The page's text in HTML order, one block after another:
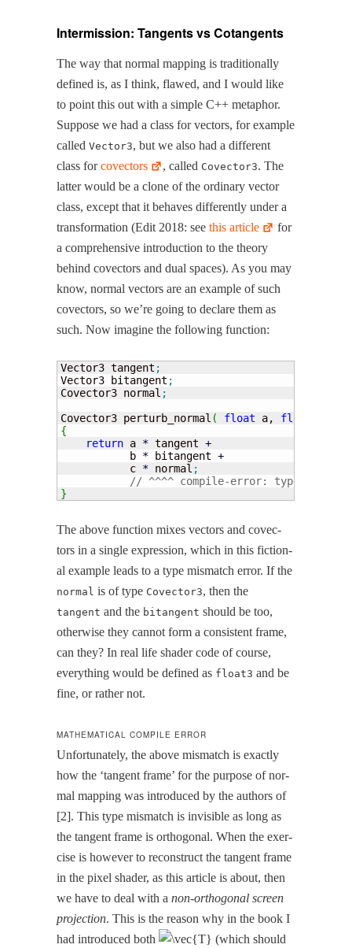
Intermission: Tangents vs Cotangents
The way that nor­mal map­ping is tra­di­tion­al­ly
defined is, as I think, flawed, and I would like
to point this out with a sim­ple C++ metaphor.
Sup­pose we had a class for vec­tors, for exam­ple
calledVector3, but we also had a dif­fer­ent
class forcov­ec­tors , called Covector3. The
lat­ter would be a clone of the ordi­nary vec­tor
class, except that it behaves dif­fer­ent­ly under a
trans­for­ma­tion (Edit 2018: seethis arti­cle
for
a com­pre­hen­sive intro­duc­tion to the the­o­ry
behind cov­ec­tors and dual spaces). As you may
know, nor­mal vec­tors are an exam­ple of such
cov­ec­tors, so we’re going to declare them as
such. Now imag­ine the fol­low­ing function:
Vector3 tangent ;
Vector3 bitangent ;
Covector3 normal ;
Covector3 perturb_normal ( float a, float
{
return a * tangent +
           b
* bitangent +
           c
* normal ;
// ^^^^ compile-error: type
}
The above func­tion mix­es vec­tors and cov­ec­
tors in a sin­gle expres­sion, which in this fic­tion­
al exam­ple leads to a type mis­match error. If the
normal is of type Covector3, then the
tangent and the bitangent should be too,
oth­er­wise they can­not form a con­sis­tent frame,
can they? In real life shad­er code of course,
every­thing would be defined as float3 and be
fine, or rather not.
MATHEMATICAL COMPILE ERROR
Unfor­tu­nate­ly, the above mis­match is exact­ly
how the ‘tan­gent frame’ for the pur­pose of nor­
mal map­ping was intro­duced by the authors of
[2]. This type mis­match is invis­i­ble as long as
the tan­gent frame is orthog­o­nal. When the exer­
cise is how­ev­er to recon­struct the tan­gent frame
in the pix­el shad­er, as this arti­cle is about, then
we have to deal with anon-orthog­o­nal screen
pro­jec­tion. This is the rea­son why in the book I
had intro­duced both
(which should